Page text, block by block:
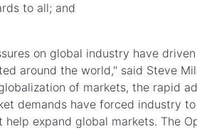
to all; and
on global industry have
around the world," said Steve
of markets, the rapid
demands have forced industry
expand global markets. The